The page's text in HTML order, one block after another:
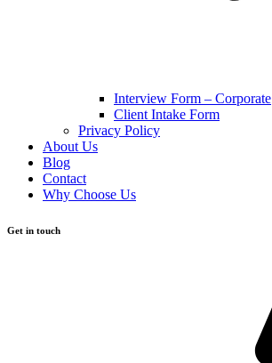
Interview Form – Corporate
Client Intake Form
Privacy Policy
About Us
Blog
Contact
Why Choose Us
Get in touch